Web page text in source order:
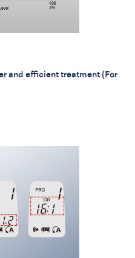
and efficient treatment (For